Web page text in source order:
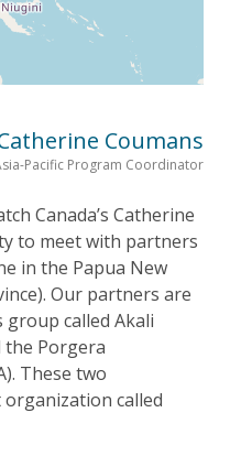
Coumans
Pacific Program Coordinator
Canada’s Catherine
to meet with partners
in the Papua New
Our partners are
called Akali
the Porgera
These two
called